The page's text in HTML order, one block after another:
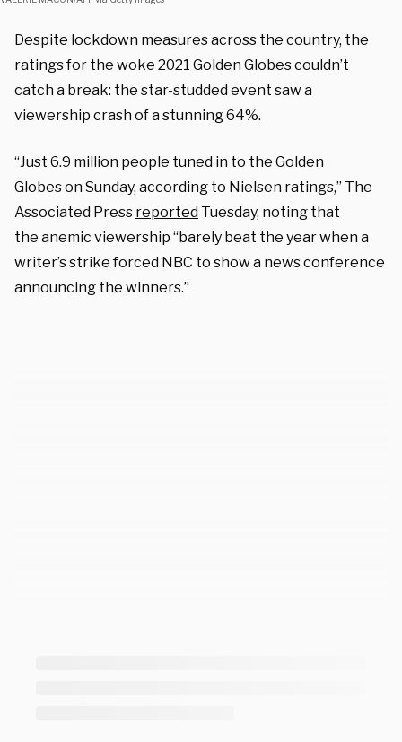
Despite lockdown measures across the country, the
ratings for the woke 2021 Golden Globes couldn’t
catch a break: the star-studded event saw a
viewership crash of a stunning 64%.
“Just 6.9 million people tuned in to the Golden
Globeson Sunday, according to Nielsen ratings,” The
Associated Press reported Tuesday, noting that
the anemic viewership “barely beat the year when a
writer’s strike forced NBC to show a news conference
announcing the winners.”